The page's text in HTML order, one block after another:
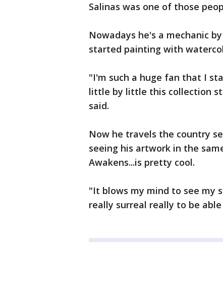
Salinas was one of those
Nowadays he's a mechanic
started painting with
"I'm such a huge fan that I
little by little this collection
said.
Now he travels the country
seeing his artwork in the
Awakens...is pretty cool.
"It blows my mind to see my
really surreal really to be